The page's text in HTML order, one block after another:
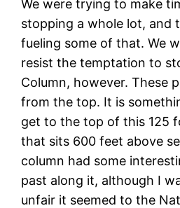
We were trying to make
stopping a whole lot, and
fueling some of that. We
resist the temptation to
Column, however. These
from the top. It is
get to the top of this 125
that sits 600 feet above
column had some
past along it, although I
unfair it seemed to the